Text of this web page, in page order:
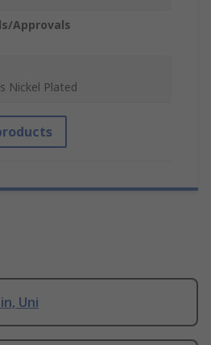
Approvals
Nickel Plated
Uni